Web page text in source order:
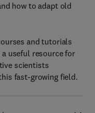
how to adapt old
and tutorials
useful resource for
scientists
fast-growing field.